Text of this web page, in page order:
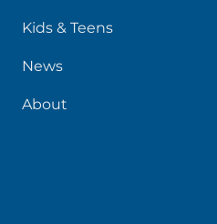
Kids & Teens
News
About